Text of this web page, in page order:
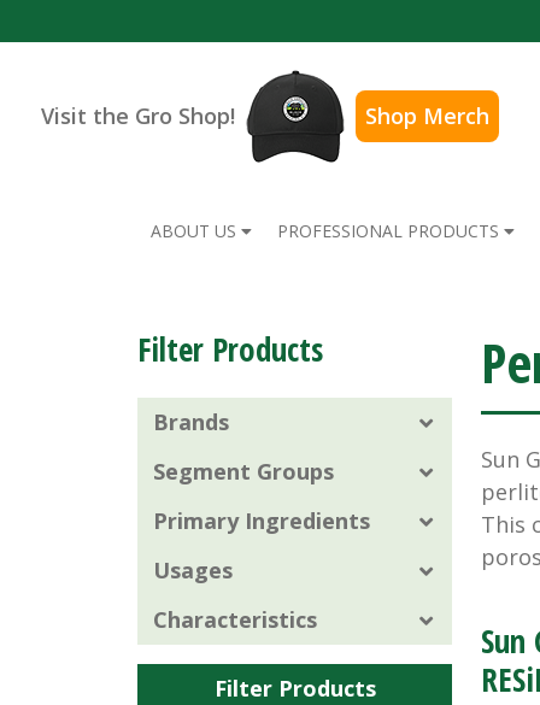
Visit the Gro Shop!
Shop Merch
ABOUT US PROFESSIONAL PRODUCTS
Filter Products
Brands
Segment Groups
Primary Ingredients
Usages
Characteristics
Filter Products
Sun
This
Sun